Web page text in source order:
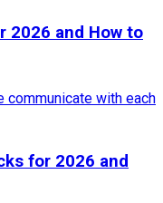
2026 and How to
communicate with each
for 2026 and